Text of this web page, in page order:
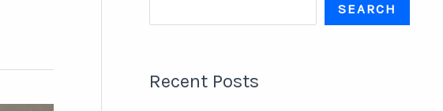
SEARCH
Recent Posts